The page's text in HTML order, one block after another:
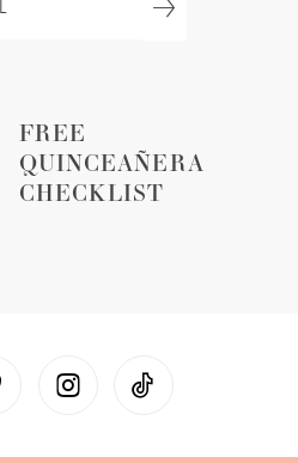
FREE
QUINCEAÑERA
CHECKLIST